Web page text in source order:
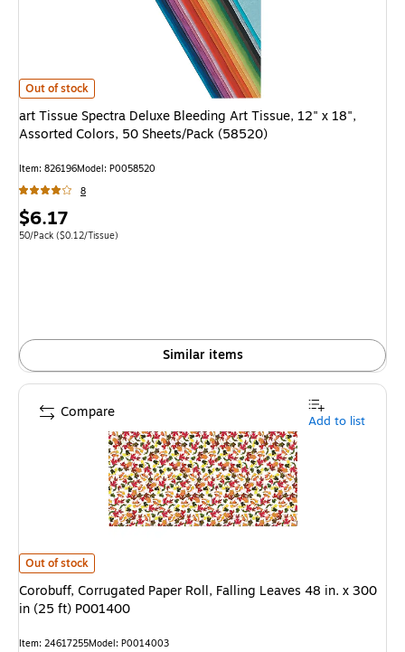
art Tissue Spectra Deluxe Bleeding Art Tissue, 12" x 18", Assorted
Out of stock
art Tissue Spectra Deluxe Bleeding Art Tissue, 12" x 18",
Assorted Colors, 50 Sheets/Pack (58520)
Item: 826196Model: P0058520
8
Price
is
$6.17
Unit of measure 50/Pack
50/Pack ($0.12/Tissue)
Similar items
Corobuff, Corrugated Paper Roll, Falling Leaves 48 in. x 300 in (25 ft)
Out of stock
Corobuff, Corrugated Paper Roll, Falling Leaves 48 in. x 300
in (25 ft) P001400
Item: 24617255Model: P0014003
Compare Add to list